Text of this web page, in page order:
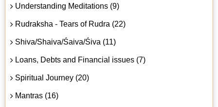
Understanding Meditations (9)
Rudraksha - Tears of Rudra (22)
Shiva/Shaiva/Śaiva/Śiva (11)
Loans, Debts and Financial issues (7)
Spiritual Journey (20)
Mantras (16)